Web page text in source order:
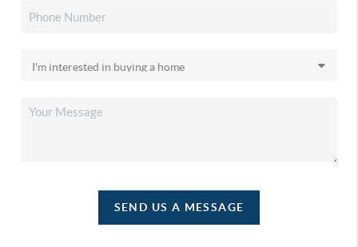
SEND US A MESSAGE